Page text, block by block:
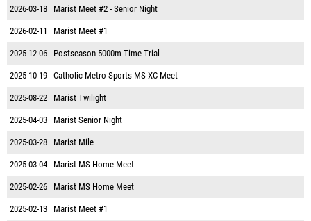
2026-03-18 Marist Meet #2 - Senior Night
2026-02-11 Marist Meet #1
2025-12-06 Postseason 5000m Time Trial
2025-10-19 Catholic Metro Sports MS XC Meet
2025-08-22 Marist Twilight
2025-04-03 Marist Senior Night
2025-03-28 Marist Mile
2025-03-04 Marist MS Home Meet
2025-02-26 Marist MS Home Meet
2025-02-13 Marist Meet #1